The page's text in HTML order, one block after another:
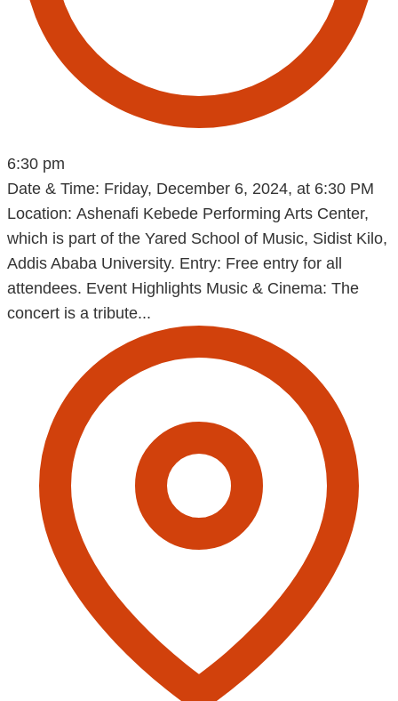
6:30 pm
Date & Time: Friday, December 6, 2024, at 6:30 PM
Location: Ashenafi Kebede Performing Arts Center,
which is part of the Yared School of Music, Sidist Kilo,
Addis Ababa University. Entry: Free entry for all
attendees. Event Highlights Music & Cinema: The
concert is a tribute...